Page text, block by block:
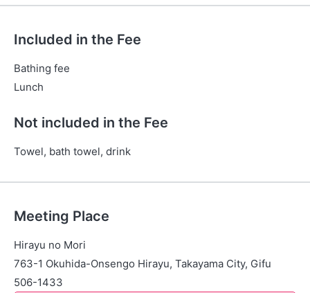
Included in the Fee
Bathing fee
Lunch
Not included in the Fee
Towel, bath towel, drink
Meeting Place
Hirayu no Mori
763-1 Okuhida-Onsengo Hirayu, Takayama City, Gifu
506-1433